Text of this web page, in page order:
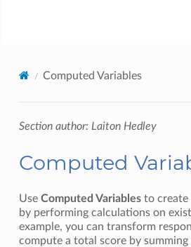
Computed Variables
Section author: Laiton Hedley
Computed
UseComputed Variables to create
by performing calculations on
example, you can transform
compute a total score by summing